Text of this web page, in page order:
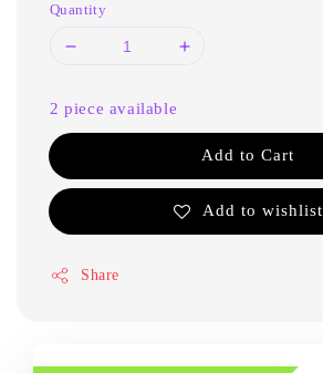
Quantity
2 piece available
Add to Cart
Add to wishlist
Share